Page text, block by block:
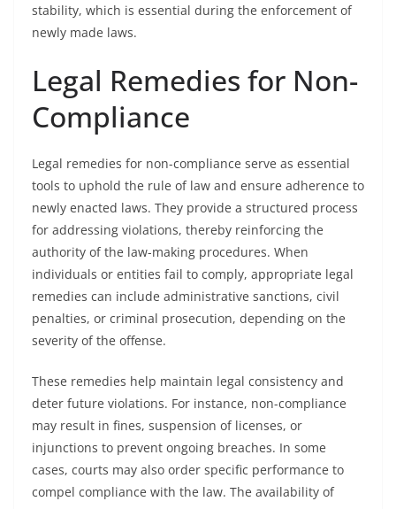
stability, which is essential during the enforcement of
newly made laws.
Legal Remedies for Non-
Compliance
Legal remedies for non-compliance serve as essential
tools to uphold the rule of law and ensure adherence to
newly enacted laws. They provide a structured process
for addressing violations, thereby reinforcing the
authority of the law-making procedures. When
individuals or entities fail to comply, appropriate legal
remedies can include administrative sanctions, civil
penalties, or criminal prosecution, depending on the
severity of the offense.
These remedies help maintain legal consistency and
deter future violations. For instance, non-compliance
may result in fines, suspension of licenses, or
injunctions to prevent ongoing breaches. In some
cases, courts may also order specific performance to
compel compliance with the law. The availability of